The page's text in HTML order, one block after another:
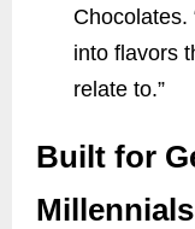
Chocolates.
into flavors
relate to.”
Built for
Millennials